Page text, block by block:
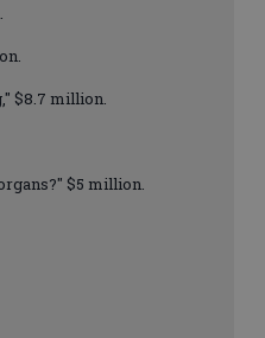
$8.7 million.
$5 million.